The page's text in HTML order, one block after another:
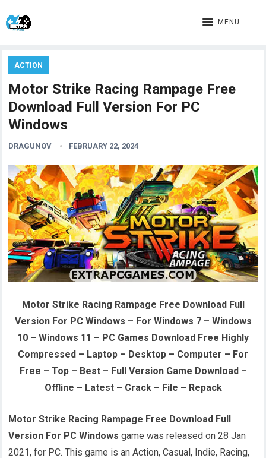
MENU
ACTION
Motor Strike Racing Rampage Free
Download Full Version For PC
Windows
DRAGUNOV FEBRUARY 22, 2024
Motor Strike Racing Rampage Free Download Full
Version For PC Windows – For Windows 7 – Windows
10 – Windows 11 – PC Games Download Free Highly
Compressed – Laptop – Desktop – Computer – For
Free – Top – Best – Full Version Game Download –
Offline – Latest – Crack – File – Repack
Motor Strike Racing Rampage Free Download Full
Version For PC Windows game was released on 28 Jan
2021, for PC. This game is an Action, Casual, Indie, Racing,